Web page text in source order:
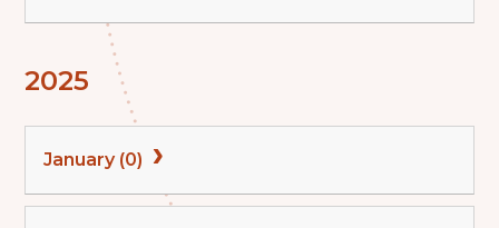
2025
January (0)